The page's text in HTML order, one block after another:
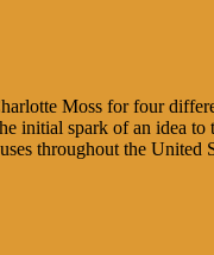
Moss for four
initial spark of an idea
throughout the United